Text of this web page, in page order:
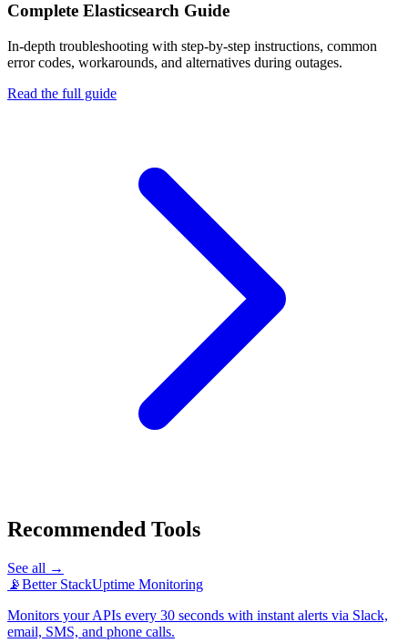
Complete Elasticsearch Guide
In-depth troubleshooting with step-by-step instructions, common
error codes, workarounds, and alternatives during outages.
Read the full guide
Recommended Tools
See all →
📡Better StackUptime Monitoring
Monitors your APIs every 30 seconds with instant alerts via Slack,
email, SMS, and phone calls.